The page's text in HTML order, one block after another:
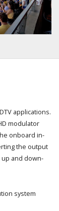
applications.
modulator
onboard in-
the output
and down-
system